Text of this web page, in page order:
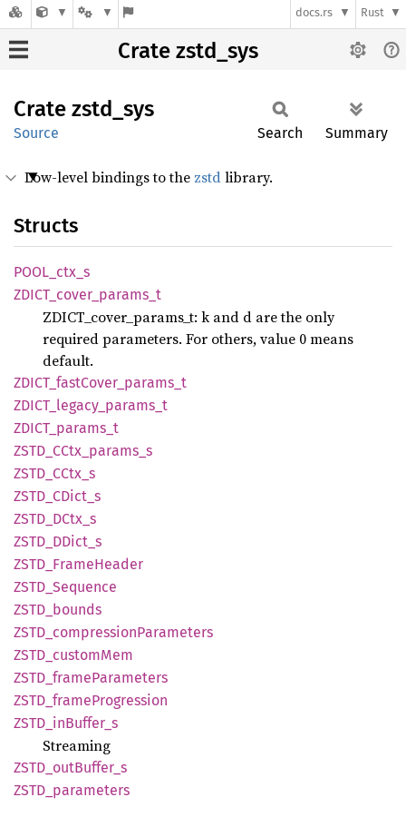
docs.rs Rust
Crate zstd_sys
Crate zstd_ sys
Source Search Summary
Low-level bindings to the zstdlibrary.
Structs
POOL_ ctx_ s
ZDICT_ cover_ params_ t
ZDICT_cover_params_t: k and d are the only
required parameters. For others, value 0 means
default.
ZDICT_ fastCover_ params_ t
ZDICT_ legacy_ params_ t
ZDICT_ params_ t
ZSTD_ CCtx_ params_ s
ZSTD_ CCtx_ s
ZSTD_ CDict_ s
ZSTD_ DCtx_ s
ZSTD_ DDict_ s
ZSTD_ FrameHeader
ZSTD_ Sequence
ZSTD_ bounds
ZSTD_ compressionParameters
ZSTD_ customMem
ZSTD_ frameParameters
ZSTD_ frameProgression
ZSTD_ inBuffer_ s
Streaming
ZSTD_ outBuffer_ s
ZSTD_ parameters